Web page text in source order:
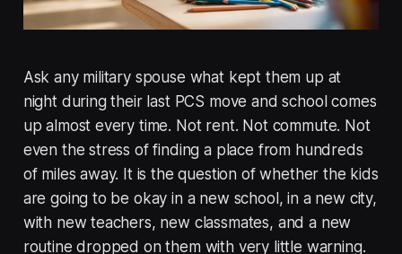
Ask any military spouse what kept them up at
night during their last PCS move and school comes
up almost every time. Not rent. Not commute. Not
even the stress of finding a place from hundreds
of miles away. It is the question of whether the kids
are going to be okay in a new school, in a new city,
with new teachers, new classmates, and a new
routine dropped on them with very little warning.